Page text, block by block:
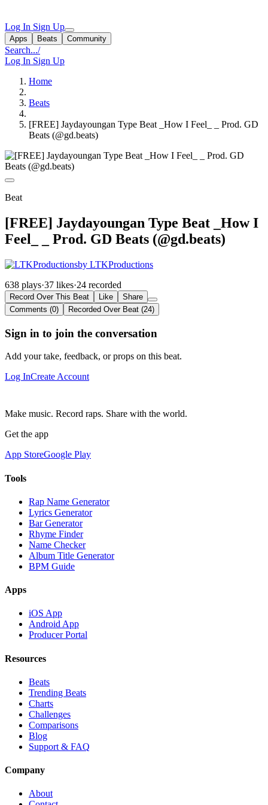
Log In Sign Up
Apps Beats Community
Search.../
Log In Sign Up
Home
Beats
[FREE] Jaydayoungan Type Beat _How I Feel_ _ Prod. GD
Beats (@gd.beats)
Beat
[FREE] Jaydayoungan Type Beat _How I
Feel_ _ Prod. GD Beats (@gd.beats)
by LTKProductions
638 plays·37 likes·24 recorded
Record Over This Beat Like
Share
Comments (0)
Recorded Over Beat (24)
Sign in to join the conversation
Add your take, feedback, or props on this beat.
Log InCreate Account
Make music. Record raps. Share with the world.
Get the app
App StoreGoogle Play
Tools
Rap Name Generator
Lyrics Generator
Bar Generator
Rhyme Finder
Name Checker
Album Title Generator
BPM Guide
Apps
iOS App
Android App
Producer Portal
Resources
Beats
Trending Beats
Charts
Challenges
Comparisons
Blog
Support & FAQ
Company
About